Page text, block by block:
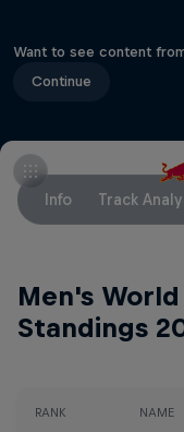
Want to see content
Continue
Info Track
Men's
Standings
RANK NAME